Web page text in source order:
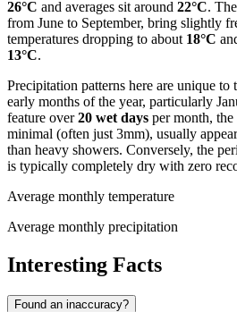
26°C and averages sit around 22°C.
from June to September, bring slightly
temperatures dropping to about 18°C
13°C.
Precipitation patterns here are unique to
early months of the year, particularly
feature over20 wet days per month,
minimal (often just 3mm), usually
than heavy showers. Conversely, the
is typically completely dry with zero
Average monthly temperature
Average monthly precipitation
Interesting Facts
Found an inaccuracy?